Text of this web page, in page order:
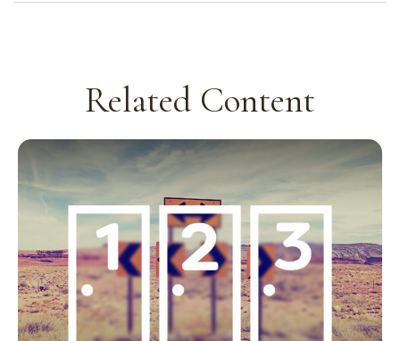
Related Content